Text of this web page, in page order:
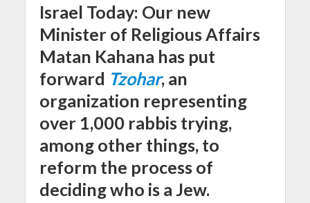
Israel Today: Our new
Minister of Religious Affairs
Matan Kahana has put
forward Tzohar, an
organization representing
over 1,000 rabbis trying,
among other things, to
reform the process of
deciding who is a Jew.